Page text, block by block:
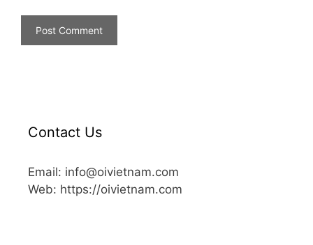
Contact Us
Email: info@oivietnam.com
Web: https://oivietnam.com